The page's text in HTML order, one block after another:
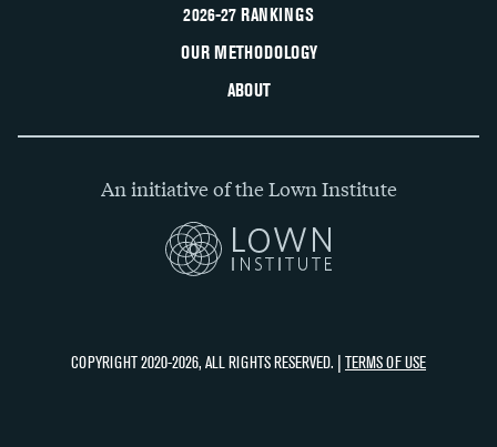
2026-27 RANKINGS
OUR METHODOLOGY
ABOUT
An initiative of the Lown Institute
COPYRIGHT 2020-2026, ALL RIGHTS RESERVED. | TERMS OF USE